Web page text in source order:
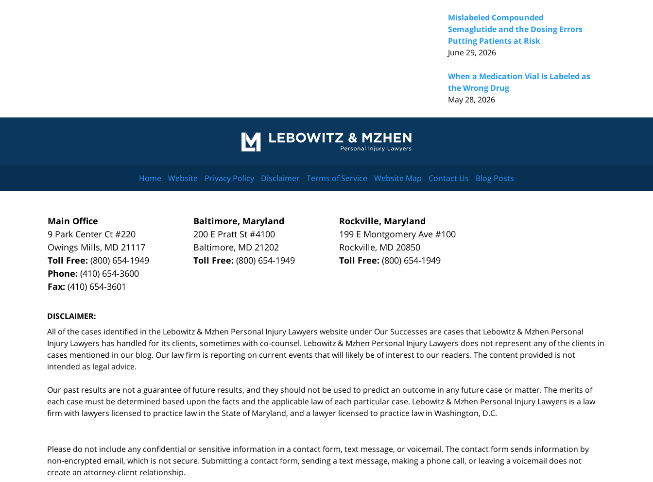
Mislabeled Compounded
Semaglutide and the Dosing Errors
Putting Patients at Risk
June 29, 2026
When a Medication Vial Is Labeled as
the Wrong Drug
May 28, 2026
Information
Main Office
9 Park Center Ct #220
Owings Mills, MD 21117
Toll Free:(800) 654-1949
Phone:(410) 654-3600
Fax:(410) 654-3601
Baltimore, Maryland
200 E Pratt St #4100
Baltimore, MD 21202
Toll Free:(800) 654-1949
Rockville, Maryland
199 E Montgomery Ave #100
Rockville, MD 20850
Toll Free:(800) 654-1949
DISCLAIMER:
All of the cases identified in the Lebowitz & Mzhen Personal Injury Lawyers website under Our Successes are cases that Lebowitz & Mzhen Personal
Injury Lawyers has handled for its clients, sometimes with co-counsel. Lebowitz & Mzhen Personal Injury Lawyers does not represent any of the clients in
cases mentioned in our blog. Our law firm is reporting on current events that will likely be of interest to our readers. The content provided is not
intended as legal advice.
Our past results are not a guarantee of future results, and they should not be used to predict an outcome in any future case or matter. The merits of
each case must be determined based upon the facts and the applicable law of each particular case. Lebowitz & Mzhen Personal Injury Lawyers is a law
firm with lawyers licensed to practice law in the State of Maryland, and a lawyer licensed to practice law in Washington, D.C.
Home Website Privacy Policy Disclaimer Terms of Service Website Map Contact Us Blog Posts
Please do not include any confidential or sensitive information in a contact form, text message, or voicemail. The contact form sends information by
non-encrypted email, which is not secure. Submitting a contact form, sending a text message, making a phone call, or leaving a voicemail does not
create an attorney-client relationship.